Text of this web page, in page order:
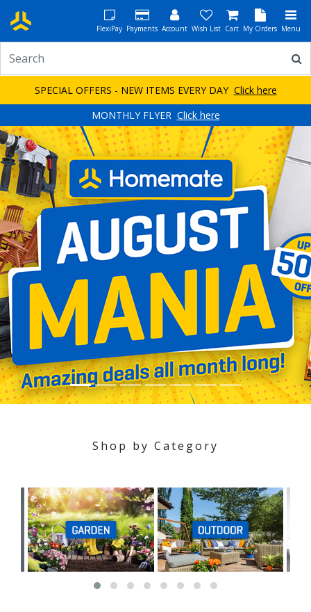
FlexiPay Payments Account Wish List Cart My Orders Menu
SPECIAL OFFERS - NEW ITEMS EVERY DAY Click here
MONTHLY FLYER Click here
Shop by Category